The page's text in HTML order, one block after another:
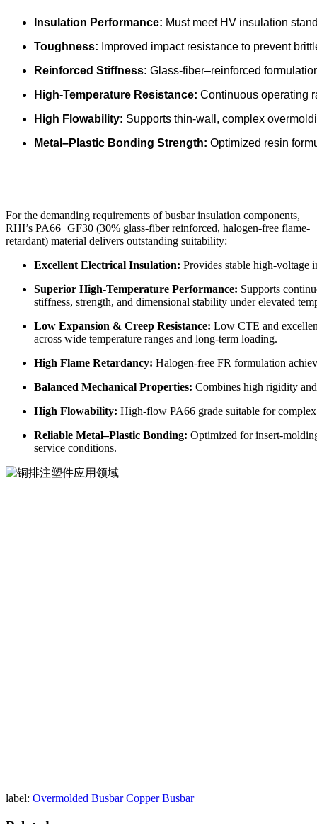
Insulation Performance: Must meet HV insulation
Toughness: Improved impact resistance to prevent
Reinforced Stiffness: Glass-fiber–reinforced
High-Temperature Resistance: Continuous operating
High Flowability: Supports thin-wall, complex
Metal–Plastic Bonding Strength: Optimized resin
For the demanding requirements of busbar insulation components,
RHI’s PA66+GF30 (30% glass-fiber reinforced, halogen-free flame-
retardant) material delivers outstanding suitability:
Excellent Electrical Insulation: Provides stable high-voltage
Superior High-Temperature Performance: Supports
stiffness, strength, and dimensional stability under elevated
Low Expansion & Creep Resistance: Low CTE and
across wide temperature ranges and long-term loading.
High Flame Retardancy: Halogen-free FR formulation
Balanced Mechanical Properties: Combines high rigidity
High Flowability: High-flow PA66 grade suitable for
Reliable Metal–Plastic Bonding: Optimized for insert-
service conditions.
label: Overmolded Busbar Copper Busbar